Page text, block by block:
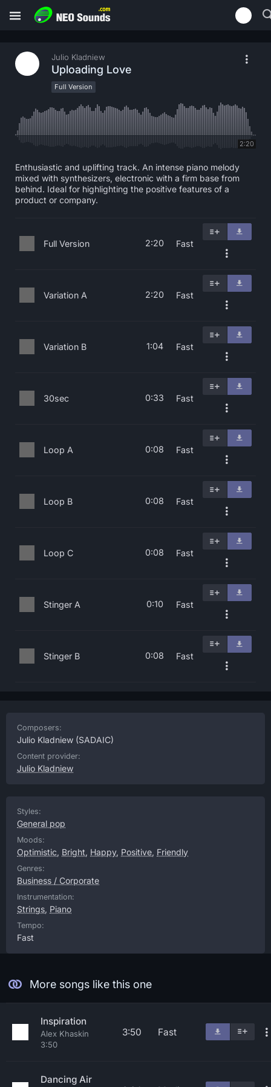
Julio Kladniew
Uploading Love
Full Version
2:20
Enthusiastic and uplifting track. An intense piano melody
mixed with synthesizers, electronic with a firm base from
behind. Ideal for highlighting the positive features of a
product or company.
Full Version 2:20 Fast
Variation A 2:20 Fast
Variation B 1:04 Fast
30sec 0:33 Fast
Loop A 0:08 Fast
Loop B 0:08 Fast
Loop C 0:08 Fast
Stinger A 0:10 Fast
Stinger B 0:08 Fast
Composers:
Julio Kladniew (SADAIC)
Content provider:
Julio Kladniew
Styles:
General pop
Moods:
Optimistic, Bright, Happy, Positive, Friendly
Genres:
Business / Corporate
Instrumentation:
Strings, Piano
Tempo:
Fast
More songs like this one
Inspiration
Alex Khaskin
3:50
3:50 Fast
Dancing Air